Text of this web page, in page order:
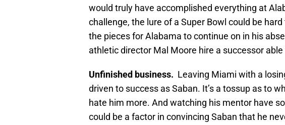
would truly have accomplished everything at
challenge, the lure of a Super Bowl could be
the pieces for Alabama to continue on in his
athletic director Mal Moore hire a successor
Unfinished business. Leaving Miami with a
driven to success as Saban. It’s a tossup as to
hate him more. And watching his mentor have
could be a factor in convincing Saban that he